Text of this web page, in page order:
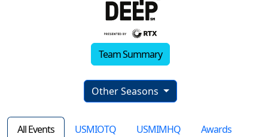
Team Summary
Other Seasons
All Events USMIOTQ USMIMHQ Awards